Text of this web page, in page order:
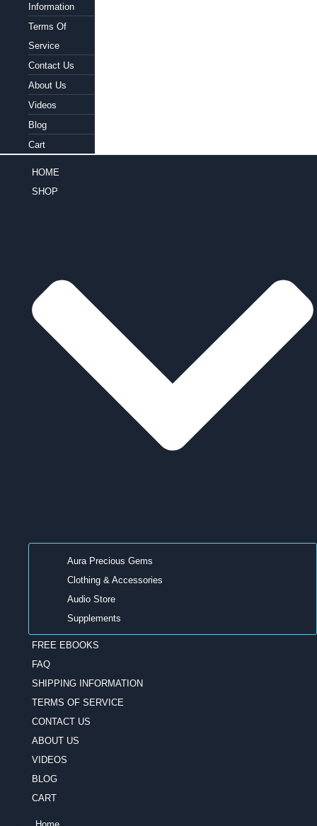
Information
Terms Of
Service
Contact Us
About Us
Videos
Blog
Cart
HOME
SHOP
Aura Precious Gems
Clothing & Accessories
Audio Store
Supplements
FREE EBOOKS
FAQ
SHIPPING INFORMATION
TERMS OF SERVICE
CONTACT US
ABOUT US
VIDEOS
BLOG
CART